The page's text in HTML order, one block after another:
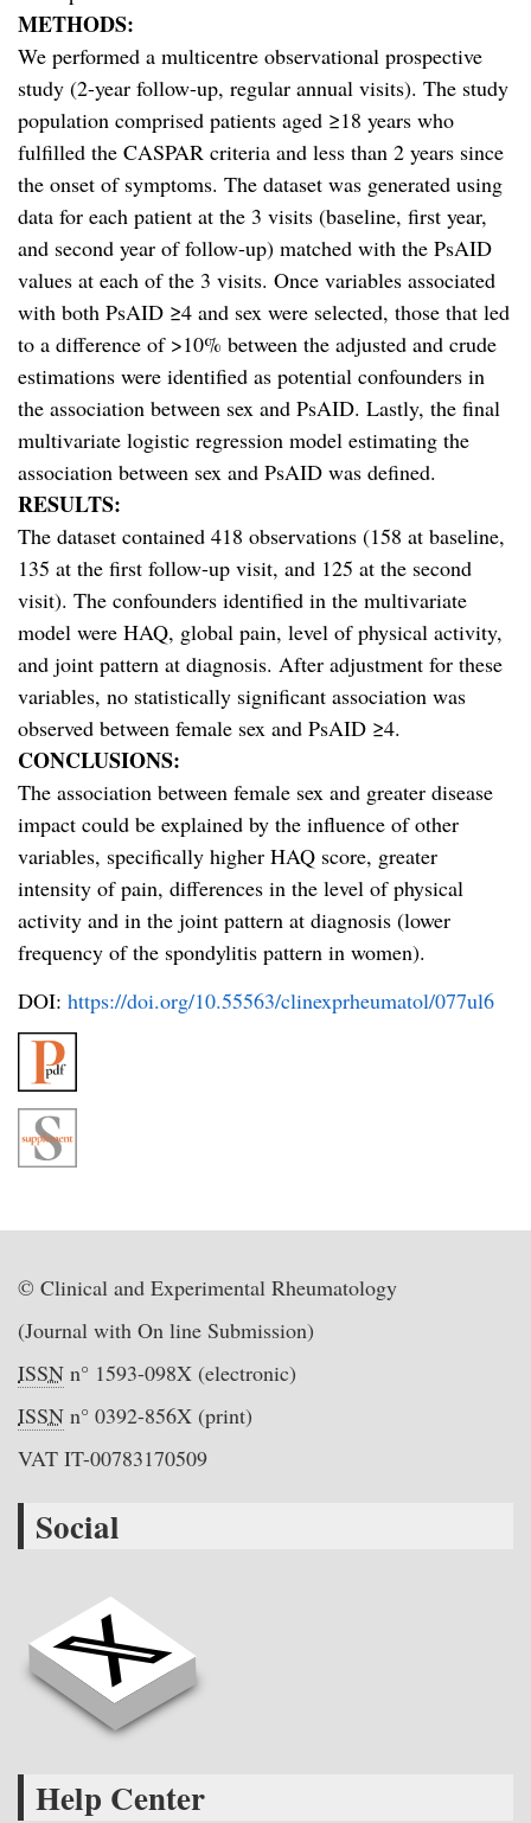
METHODS:
We performed a multicentre observational prospective
study (2-year follow-up, regular annual visits). The study
population comprised patients aged ≥18 years who
fulfilled the CASPAR criteria and less than 2 years since
the onset of symptoms. The dataset was generated using
data for each patient at the 3 visits (baseline, first year,
and second year of follow-up) matched with the PsAID
values at each of the 3 visits. Once variables associated
with both PsAID ≥4 and sex were selected, those that led
to a difference of >10% between the adjusted and crude
estimations were identified as potential confounders in
the association between sex and PsAID. Lastly, the final
multivariate logistic regression model estimating the
association between sex and PsAID was defined.
RESULTS:
The dataset contained 418 observations (158 at baseline,
135 at the first follow-up visit, and 125 at the second
visit). The confounders identified in the multivariate
model were HAQ, global pain, level of physical activity,
and joint pattern at diagnosis. After adjustment for these
variables, no statistically significant association was
observed between female sex and PsAID ≥4.
CONCLUSIONS:
The association between female sex and greater disease
impact could be explained by the influence of other
variables, specifically higher HAQ score, greater
intensity of pain, differences in the level of physical
activity and in the joint pattern at diagnosis (lower
frequency of the spondylitis pattern in women).
DOI: https://doi.org/10.55563/clinexprheumatol/077ul6
© Clinical and Experimental Rheumatology
(Journal with On line Submission)
ISSN n° 1593-098X (electronic)
ISSN n° 0392-856X (print)
VAT IT-00783170509
Social
Help Center